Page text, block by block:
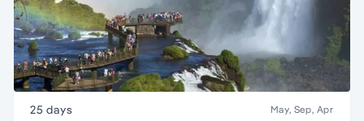
25 days May, Sep, Apr